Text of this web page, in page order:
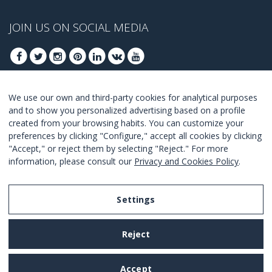
JOIN US ON SOCIAL MEDIA
JOIN TO GET OUR BEST DEALS
JOIN
I Agree with the terms and conditions
We use our own and third-party cookies for analytical purposes
and to show you personalized advertising based on a profile
created from your browsing habits. You can customize your
preferences by clicking "Configure," accept all cookies by clicking
"Accept," or reject them by selecting "Reject." For more
information, please consult our Privacy and Cookies Policy.
Settings
Reject
Accept
Legal Notice
Privacy and Cookies Policy
Terms and Conditions of Use